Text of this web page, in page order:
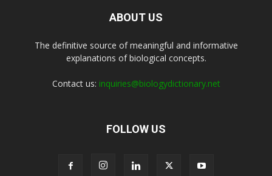
ABOUT US
The definitive source of meaningful and informative
explanations of biological concepts.
Contact us: inquiries@biologydictionary.net
FOLLOW US